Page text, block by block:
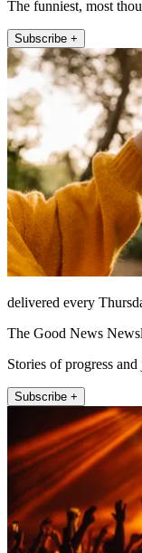
The funniest, most
Subscribe +
delivered every
The Good News
Stories of progress and
Subscribe +